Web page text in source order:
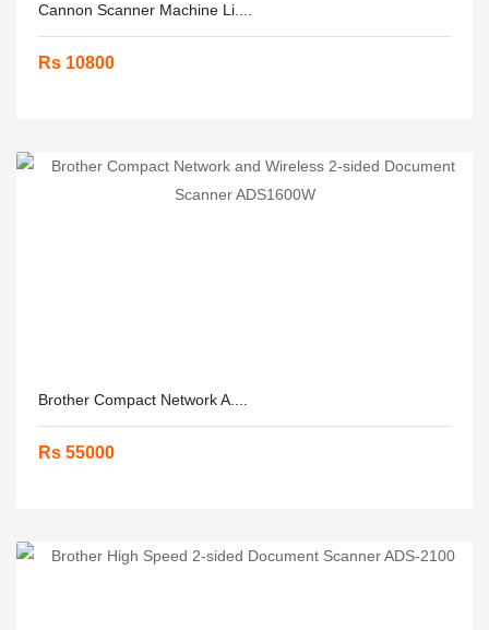
Cannon Scanner Machine Li....
Rs 10800
Brother Compact Network A....
Rs 55000